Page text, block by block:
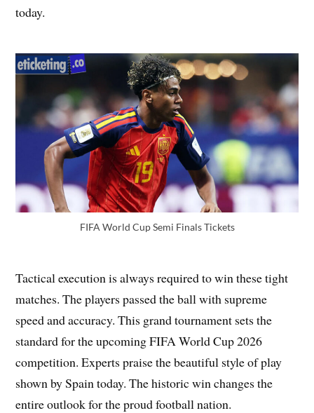
today.
FIFA World Cup Semi Finals Tickets
Tactical execution is always required to win these tight
matches. The players passed the ball with supreme
speed and accuracy. This grand tournament sets the
standard for the upcoming FIFA World Cup 2026
competition. Experts praise the beautiful style of play
shown by Spain today. The historic win changes the
entire outlook for the proud football nation.